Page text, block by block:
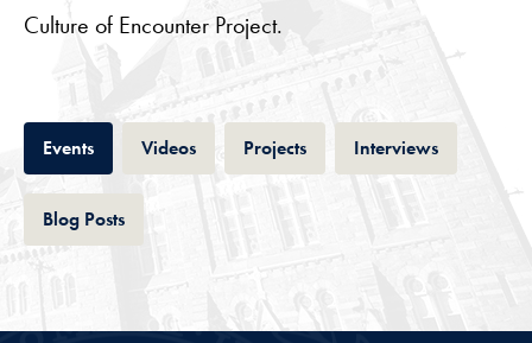
Culture of Encounter Project.
EventsTab VideosTab ProjectsTab InterviewsTab
Blog PostsTab